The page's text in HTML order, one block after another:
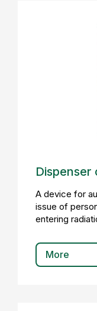
Dispenser
A device for
issue of
entering
More